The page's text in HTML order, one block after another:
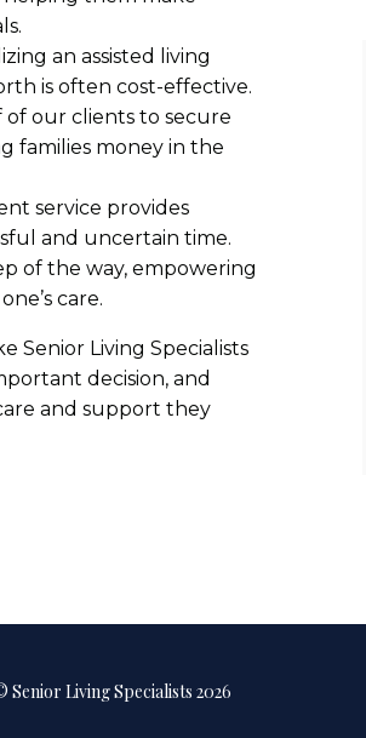
an assisted living
is often cost-effective.
our clients to secure
families money in the
service provides
and uncertain time.
of the way, empowering
care.
Senior Living Specialists
decision, and
and support they
Senior Living Specialists 2026